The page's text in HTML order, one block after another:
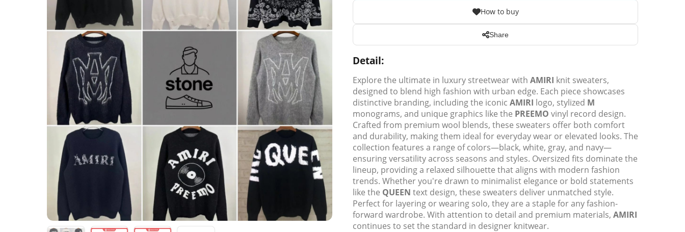
How to buy
Share
Detail:
Explore the ultimate in luxury streetwear with AMIRI knit sweaters,
designed to blend high fashion with urban edge. Each piece showcases
distinctive branding, including the iconic AMIRI logo, stylized M
monograms, and unique graphics like the PREEMO vinyl record design.
Crafted from premium wool blends, these sweaters offer both comfort
and durability, making them ideal for everyday wear or elevated looks. The
collection features a range of colors—black, white, gray, and navy—
ensuring versatility across seasons and styles. Oversized fits dominate the
lineup, providing a relaxed silhouette that aligns with modern fashion
trends. Whether you're drawn to minimalist elegance or bold statements
like the QUEEN text design, these sweaters deliver unmatched style.
Perfect for layering or wearing solo, they are a staple for any fashion-
forward wardrobe. With attention to detail and premium materials, AMIRI
continues to set the standard in designer knitwear.